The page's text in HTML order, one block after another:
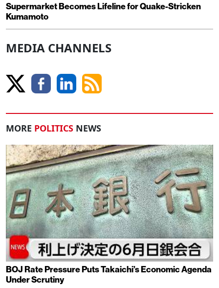
Supermarket Becomes Lifeline for Quake-Stricken
Kumamoto
MEDIA CHANNELS
MORE POLITICS NEWS
BOJ Rate Pressure Puts Takaichi’s Economic Agenda
Under Scrutiny